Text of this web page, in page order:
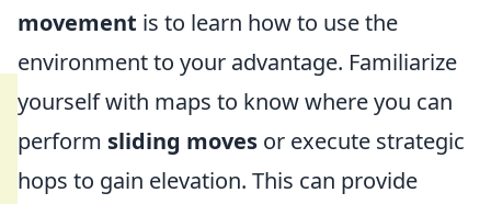
movement is to learn how to use the
environment to your advantage. Familiarize
yourself with maps to know where you can
perform sliding moves or execute strategic
hops to gain elevation. This can provide